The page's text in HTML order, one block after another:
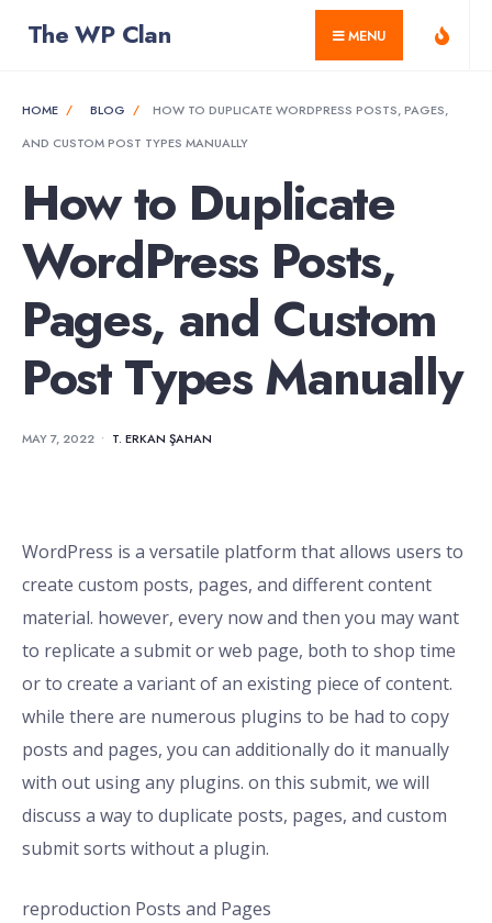
The WP Clan MENU
HOME BLOG
HOW TO DUPLICATE WORDPRESS POSTS, PAGES,
AND CUSTOM POST TYPES MANUALLY
How to Duplicate
WordPress Posts,
Pages, and Custom
Post Types Manually
MAY 7, 2022 • T. ERKAN ŞAHAN
WordPress is a versatile platform that allows users to
create custom posts, pages, and different content
material. however, every now and then you may want
to replicate a submit or web page, both to shop time
or to create a variant of an existing piece of content.
while there are numerous plugins to be had to copy
posts and pages, you can additionally do it manually
with out using any plugins. on this submit, we will
discuss a way to duplicate posts, pages, and custom
submit sorts without a plugin.
reproduction Posts and Pages